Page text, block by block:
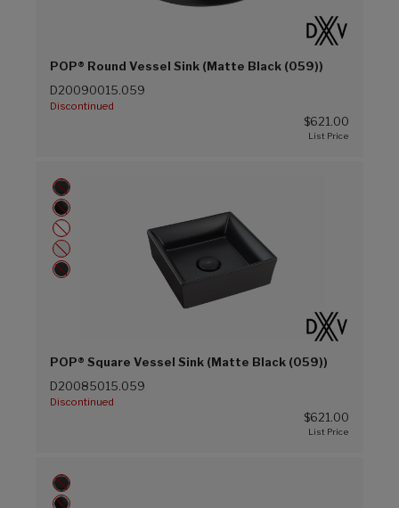
POP® Round Vessel Sink (Matte Black (059))
D20090015.059
Discontinued
$621.00
POP® Square Vessel Sink (Matte Black (059))
D20085015.059
Discontinued
$621.00